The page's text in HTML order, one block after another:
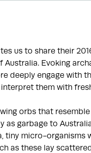
us to share their
Evoking
deeply engage with
them with
orbs that
garbage to
tiny micro-organisms
as these lay